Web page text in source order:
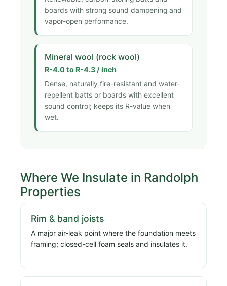
boards with strong sound dampening and
vapor-open performance.
Mineral wool (rock wool)
R-4.0 to R-4.3 / inch
Dense, naturally fire-resistant and water-
repellent batts or boards with excellent
sound control; keeps its R-value when
wet.
Where We Insulate in Randolph
Properties
Rim & band joists
A major air-leak point where the foundation meets
framing; closed-cell foam seals and insulates it.